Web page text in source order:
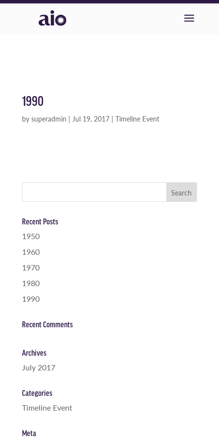
1990
by superadmin | Jul 19, 2017| Timeline Event
Recent Posts
1950
1960
1970
1980
1990
Recent Comments
Archives
July 2017
Categories
Timeline Event
Meta